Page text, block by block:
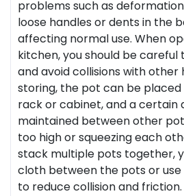
problems such as
loose handles or dents in the
affecting normal use. When
kitchen, you should be
and avoid collisions with other
storing, the pot can be placed
rack or cabinet, and a certain
maintained between other
too high or squeezing each
stack multiple pots together,
cloth between the pots or
to reduce collision and friction.